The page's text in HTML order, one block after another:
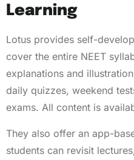
Learning
Lotus provides self-
cover the entire NEET
explanations and
daily quizzes, weekend
exams. All content is
They also offer an app-
students can revisit